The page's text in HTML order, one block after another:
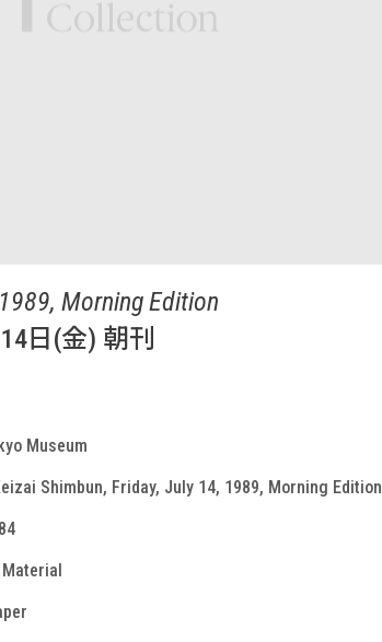
Morning Edition
日(金) 朝刊
Museum
Shimbun, Friday, July 14, 1989, Morning Edition